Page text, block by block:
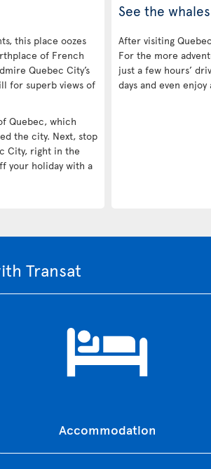
this place oozes
of French
Quebec City’s
for superb views of
Quebec, which
the city. Next, stop
City, right in the
your holiday with a
See the
After visiting
For the more
just a few hours’
days and even
Transat
Accommodation